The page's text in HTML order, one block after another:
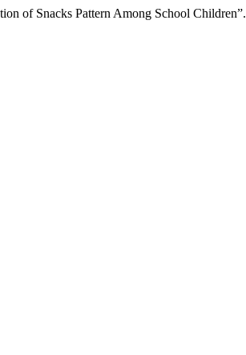
of Snacks Pattern Among School Children”.